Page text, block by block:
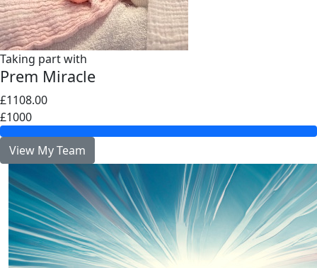
Taking part with
Prem Miracle
£1108.00
£1000
View My Team